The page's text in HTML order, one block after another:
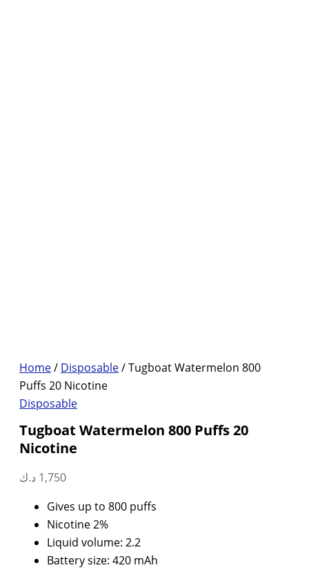
Home/ Disposable/ Tugboat Watermelon 800
Puffs 20 Nicotine
Disposable
Tugboat Watermelon 800 Puffs 20
Nicotine
1,750 د.ك
Gives up to 800 puffs
Nicotine 2%
Liquid volume: 2.2
Battery size: 420 mAh